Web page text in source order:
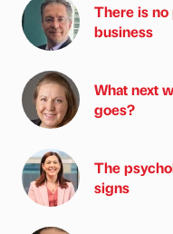
There is
business
What next
goes?
The
signs